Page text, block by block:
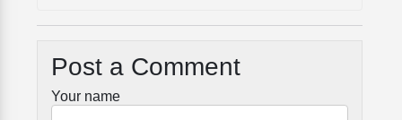
Post a Comment
Your name